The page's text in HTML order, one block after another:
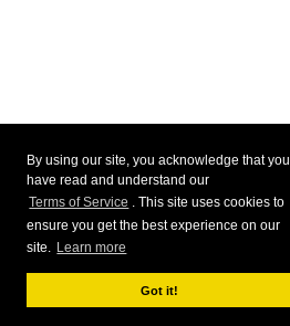
By using our site, you acknowledge that you
have read and understand our
Terms of Service . This site uses cookies to
ensure you get the best experience on our
site. Learn more
Got it!